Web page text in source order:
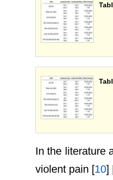
In the literature
violent pain [10]